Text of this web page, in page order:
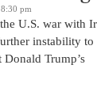
8:30 pm
U.S. war with
instability to
Donald Trump’s